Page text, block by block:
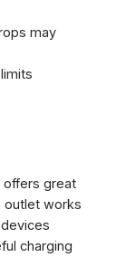
may
offers great
outlet works
charging